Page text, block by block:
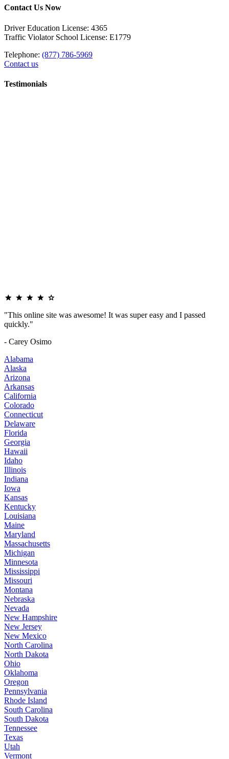
Contact Us Now
Driver Education License: 4365
Traffic Violator School License: E1779
Telephone: (877) 786-5969
Contact us
Testimonials
"This online site was awesome! It was super easy and I passed
quickly."
- Carey Osimo
Alabama
Alaska
Arizona
Arkansas
California
Colorado
Connecticut
Delaware
Florida
Georgia
Hawaii
Idaho
Illinois
Indiana
Iowa
Kansas
Kentucky
Louisiana
Maine
Maryland
Massachusetts
Michigan
Minnesota
Mississippi
Missouri
Montana
Nebraska
Nevada
New Hampshire
New Jersey
New Mexico
North Carolina
North Dakota
Ohio
Oklahoma
Oregon
Pennsylvania
Rhode Island
South Carolina
South Dakota
Tennessee
Texas
Utah
Vermont